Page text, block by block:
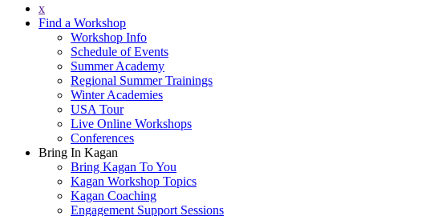
x
Find a Workshop
Workshop Info
Schedule of Events
Summer Academy
Regional Summer Trainings
Winter Academies
USA Tour
Live Online Workshops
Conferences
Bring In Kagan
Bring Kagan To You
Kagan Workshop Topics
Kagan Coaching
Engagement Support Sessions